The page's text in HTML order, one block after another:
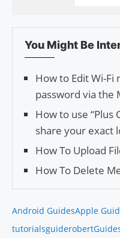
You Might Be
How to Edit Wi-
password via the
How to use “Plus
share your exact
How To Upload
How To Delete
Android GuidesApple
tutorialsguiderobert